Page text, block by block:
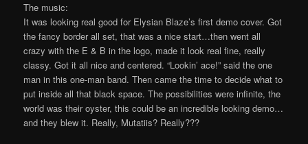
The music:
It was looking real good for Elysian Blaze’s first demo cover. Got
the fancy border all set, that was a nice start…then went all
crazy with the E & B in the logo, made it look real fine, really
classy. Got it all nice and centered. “Lookin’ ace!” said the one
man in this one-man band. Then came the time to decide what to
put inside all that black space. The possibilities were infinite, the
world was their oyster, this could be an incredible looking demo…
and they blew it. Really, Mutatiis? Really???